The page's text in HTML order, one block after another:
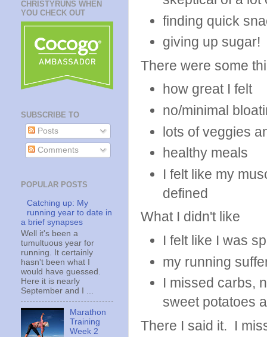
finding quick
giving up sugar!
There were some
how great I felt
no/minimal
lots of veggies
healthy meals
I felt like my
defined
What I didn't like
I felt like I was
my running
I missed carbs,
sweet potatoes
There I said it. I
CHRISTYRUNS WHEN
YOU CHECK OUT
SUBSCRIBE TO
Posts
Comments
POPULAR POSTS
Catching up: My
running year to date in
a brief synapses
Well it's been a
tumultuous year for
running. It certainly
hasn't been what I
would have guessed.
Here it is nearly
September and I ...
Marathon
Training
Week 2